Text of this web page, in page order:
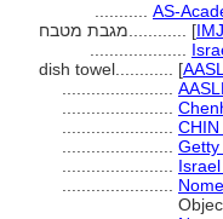
AS-
[IMJ
dish towel............ [
Getty